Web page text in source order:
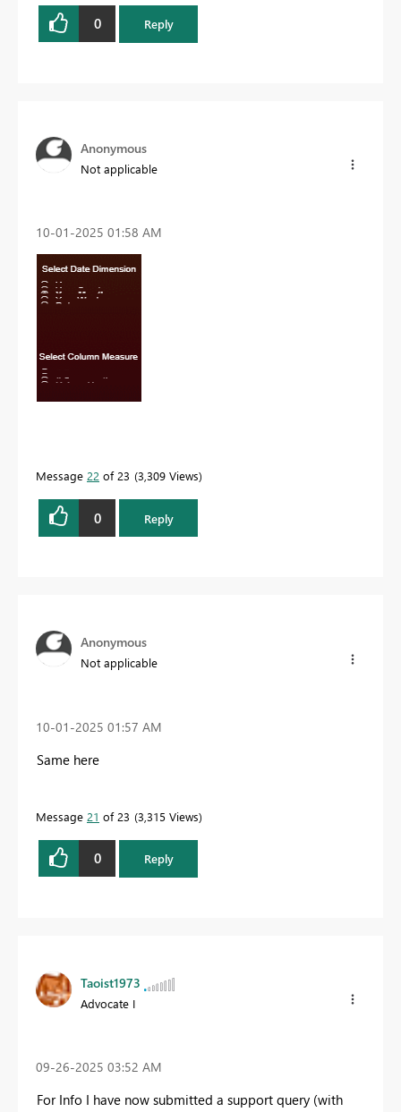
0 Reply
Anonymous
Not applicable
‎10-01-2025 01:58 AM
Message 22 of 23 3,309 Views
0 Reply
Anonymous
Not applicable
‎10-01-2025 01:57 AM
Same here
Message 21 of 23 3,315 Views
0 Reply
Taoist1973
Advocate I
‎09-26-2025 03:52 AM
For Info I have now submitted a support query (with